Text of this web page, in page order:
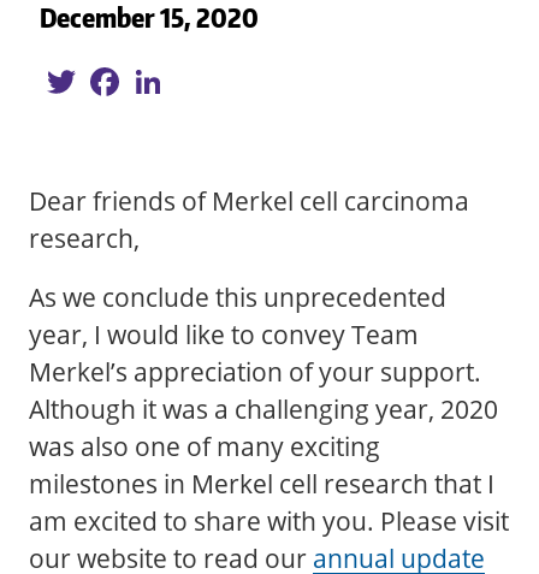
December 15, 2020
TwitterFacebook
Dear friends of Merkel cell carcinoma
research,
As we conclude this unprecedented
year, I would like to convey Team
Merkel’s appreciation of your support.
Although it was a challenging year, 2020
was also one of many exciting
milestones in Merkel cell research that I
am excited to share with you. Please visit
our website to read our annual update